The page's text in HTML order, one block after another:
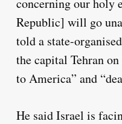
Republic] will go
told a state-
the capital Tehran
to America” and
He said Israel is